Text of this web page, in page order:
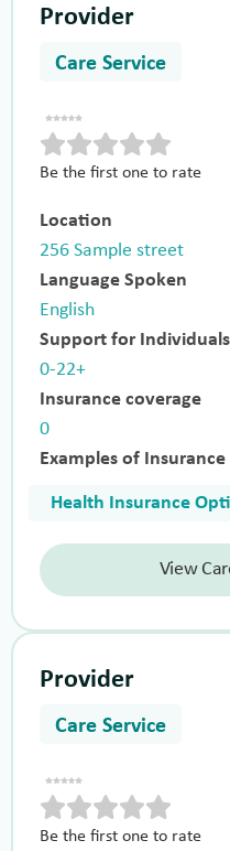
Provider
Care Service
Be the first one to rate
Location
256 Sample street
Language Spoken
English
Support for Individuals
0-22+
Insurance coverage
0
Examples of
Health Insurance
View
Provider
Care Service
Be the first one to rate